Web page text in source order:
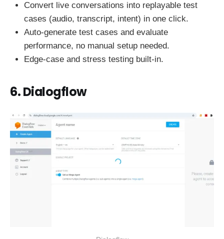
Convert live conversations into replayable test
cases (audio, transcript, intent) in one click.
Auto-generate test cases and evaluate
performance, no manual setup needed.
Edge-case and stress testing built-in.
6. Dialogflow